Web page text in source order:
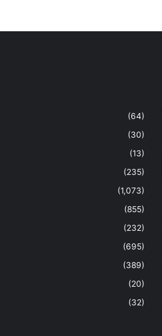
(64)
(30)
(13)
(235)
(1,073)
(855)
(232)
(695)
(389)
(20)
(32)